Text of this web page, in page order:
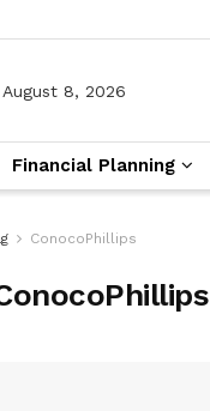
8, 2026
Financial Planning
ConocoPhillips